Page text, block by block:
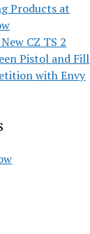
Products at
CZ TS 2
Pistol and Fill
with Envy